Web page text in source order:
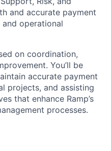
and accurate payment
and operational
on coordination,
You’ll be
accurate payment
projects, and assisting
that enhance Ramp’s
processes.